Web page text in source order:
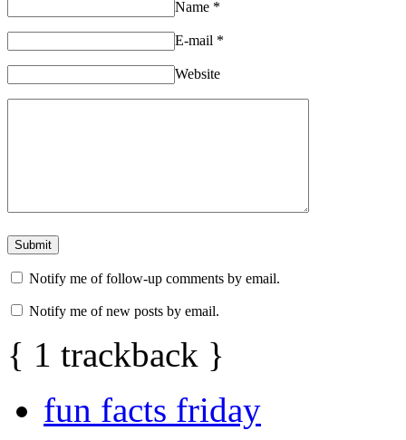
Name *
E-mail *
Website
Notify me of follow-up comments by email.
Notify me of new posts by email.
{ 1 trackback }
fun facts friday